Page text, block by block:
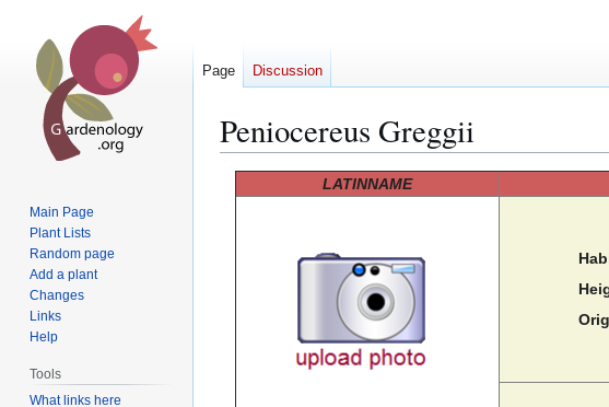
Peniocereus Greggii
LATINNAME
Page Discussion
Main Page
Plant Lists
Random page
Add a plant
Changes
Links
Help
Tools
What links here